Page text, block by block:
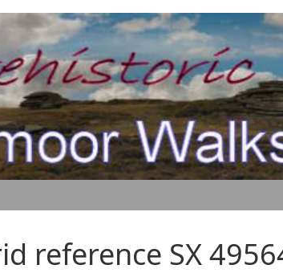
reference SX